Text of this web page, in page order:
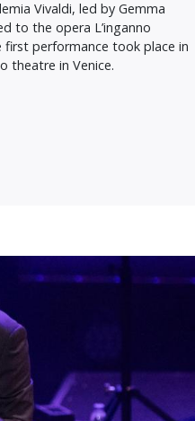
Vivaldi, led by Gemma
to the opera L’inganno
first performance took place in
theatre in Venice.